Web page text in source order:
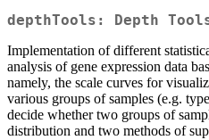
depthTools: Depth
Implementation of different
analysis of gene expression data
namely, the scale curves for
various groups of samples (e.g.
decide whether two groups of
distribution and two methods of